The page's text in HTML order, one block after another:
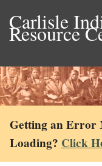
Carlisle
Resource
Getting an Error
Loading? Click